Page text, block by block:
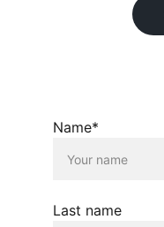
Name*
Last name